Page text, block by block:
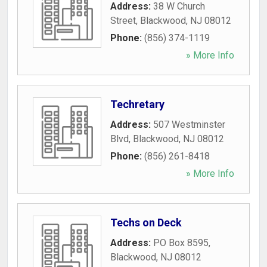
Address: 38 W Church
Street, Blackwood, NJ 08012
Phone: (856) 374-1119
» More Info
Techretary
Address: 507 Westminster
Blvd, Blackwood, NJ 08012
Phone: (856) 261-8418
» More Info
Techs on Deck
Address: PO Box 8595,
Blackwood, NJ 08012